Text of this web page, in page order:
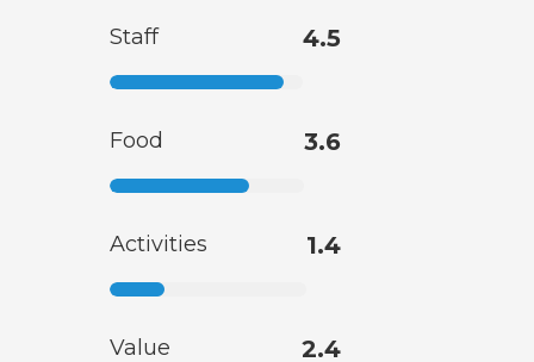
Staff 4.5
Food 3.6
Activities 1.4
Value 2.4